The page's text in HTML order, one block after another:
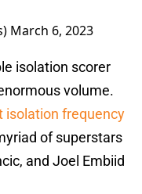
March 6, 2023
isolation scorer
volume.
isolation frequency
of superstars
and Joel Embiid